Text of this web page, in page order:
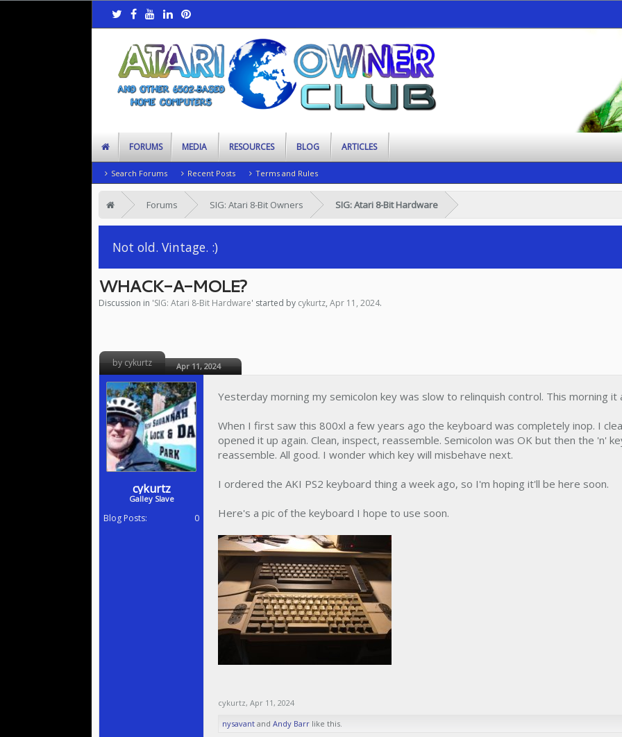
Forums SIG: Atari 8-Bit Owners SIG: Atari 8-Bit Hardware
Not old. Vintage. :)
WHACK-A-MOLE?
Discussion in 'SIG: Atari 8-Bit Hardware' started by cykurtz, Apr 11, 2024.
by cykurtz Apr 11, 2024
cykurtz
Galley Slave
Blog Posts: 0
Yesterday morning my semicolon key was slow to relinquish control. This morning
When I first saw this 800xl a few years ago the keyboard was completely inop. I
opened it up again. Clean, inspect, reassemble. Semicolon was OK but then the 'n'
reassemble. All good. I wonder which key will misbehave next.
I ordered the AKI PS2 keyboard thing a week ago, so I'm hoping it'll be here soon.
Here's a pic of the keyboard I hope to use soon.
cykurtz, Apr 11, 2024
nysavant and Andy Barr like this.
FORUMS
Search Forums Recent Posts Terms and Rules
MEDIA RESOURCES BLOG ARTICLES